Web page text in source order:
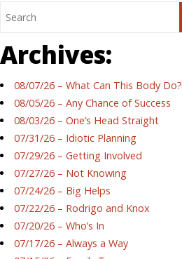
Archives:
08/07/26 – What Can This Body Do?
08/05/26 – Any Chance of Success
08/03/26 – One’s Head Straight
07/31/26 – Idiotic Planning
07/29/26 – Getting Involved
07/27/26 – Not Knowing
07/24/26 – Big Helps
07/22/26 – Rodrigo and Knox
07/20/26 – Who’s In
07/17/26 – Always a Way